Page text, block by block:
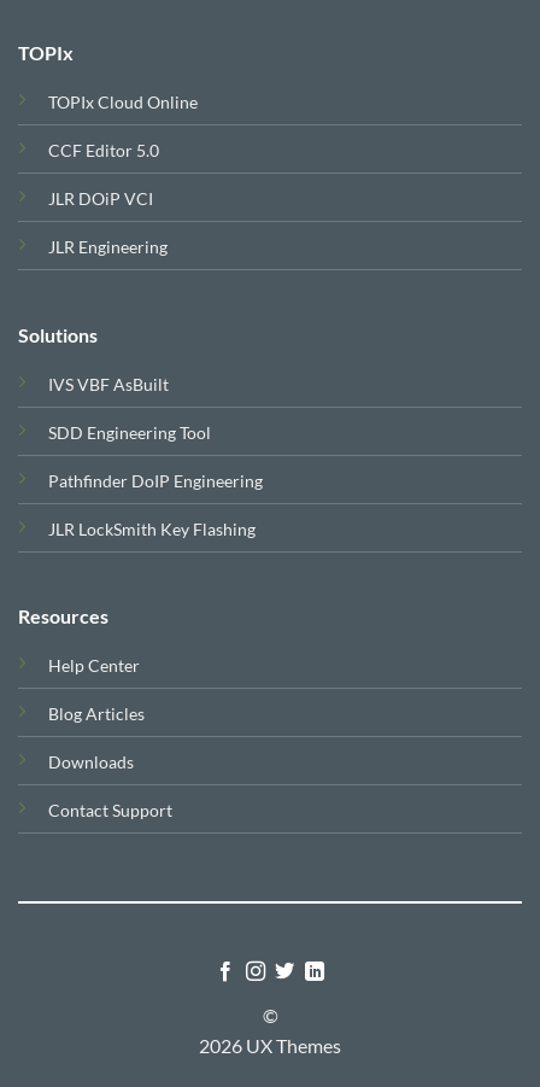
TOPIx
TOPIx Cloud Online
CCF Editor 5.0
JLR DOiP VCI
JLR Engineering
Solutions
IVS VBF AsBuilt
SDD Engineering Tool
Pathfinder DoIP Engineering
JLR LockSmith Key Flashing
Resources
Help Center
Blog Articles
Downloads
Contact Support
©
2026 UX Themes